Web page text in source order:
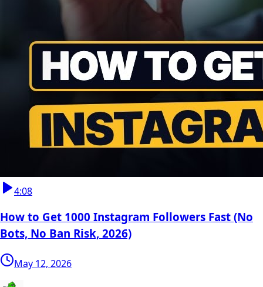
4:08
How to Get 1000 Instagram Followers Fast (No
Bots, No Ban Risk, 2026)
May 12, 2026